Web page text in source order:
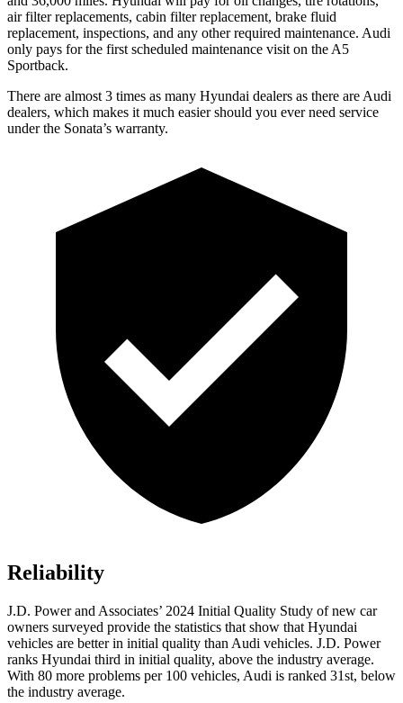
air filter replacements, cabin filter replacement, brake fluid
replacement, inspections, and any other required maintenance. Audi
only pays for the first scheduled maintenance visit on the A5
Sportback.
There are almost 3 times as many Hyundai dealers as there are Audi
dealers, which makes it much easier should you ever need service
under the Sonata’s warranty.
Reliability
J.D. Power and Associates’ 2024 Initial Quality Study of new car
owners surveyed provide the statistics that show that Hyundai
vehicles are better in initial quality than Audi vehicles. J.D. Power
ranks Hyundai third in initial quality, above the industry average.
With 80 more problems per 100 vehicles, Audi is ranked 31st, below
the industry average.